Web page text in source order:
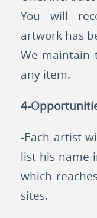
You will
artwork has
We maintain
any item.
4-
-Each artist
list his name
which
sites.